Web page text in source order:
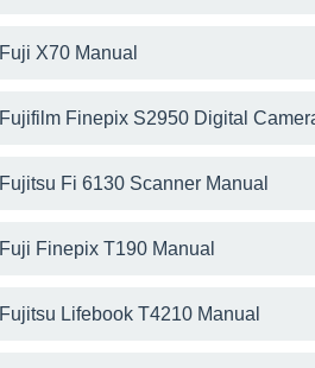
Fuji X70 Manual
Fujifilm Finepix S2950 Digital
Fujitsu Fi 6130 Scanner Manual
Fuji Finepix T190 Manual
Fujitsu Lifebook T4210 Manual